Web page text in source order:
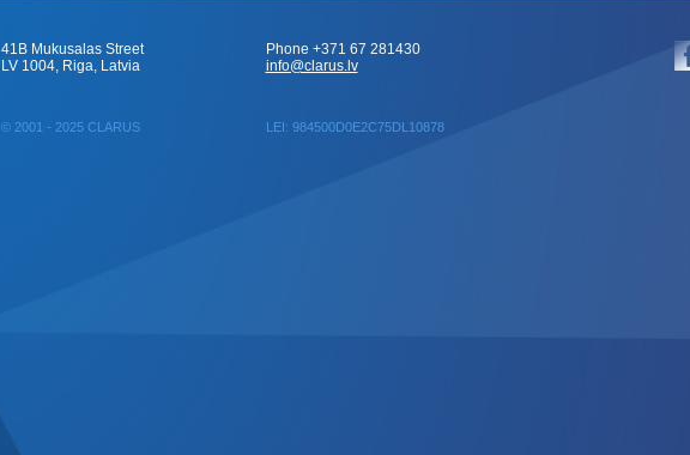
41B Mukusalas Street
LV 1004, Riga, Latvia
© 2001 - 2025 CLARUS LEI: 984500D0E2C75DL10878
Phone +371 67 281430
info@clarus.lv